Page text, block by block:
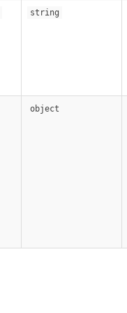
string
object